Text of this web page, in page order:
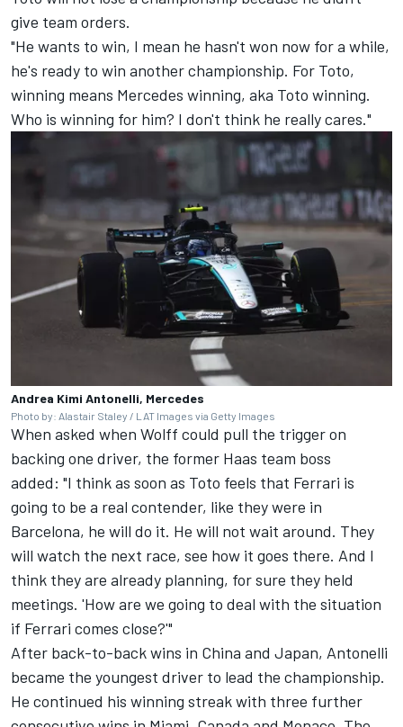
give team orders.
"He wants to win, I mean he hasn't won now for a while,
he's ready to win another championship. For Toto,
winning means Mercedes winning, aka Toto winning.
Who is winning for him? I don't think he really cares."
Andrea Kimi Antonelli, Mercedes
Photo by: Alastair Staley / LAT Images via Getty Images
When asked when Wolff could pull the trigger on
backing one driver, the former Haas team boss
added: "I think as soon as Toto feels that Ferrari is
going to be a real contender, like they were in
Barcelona, he will do it. He will not wait around. They
will watch the next race, see how it goes there. And I
think they are already planning, for sure they held
meetings. 'How are we going to deal with the situation
if Ferrari comes close?'"
After back-to-back wins in China and Japan, Antonelli
became the youngest driver to lead the championship.
He continued his winning streak with three further